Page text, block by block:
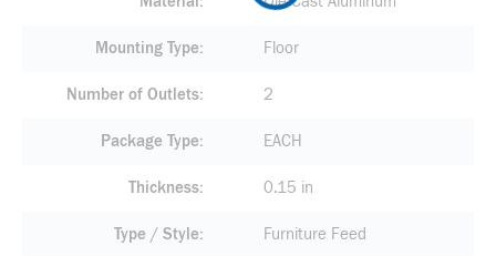
Mounting Type Floor
Number of Outlets 2
Package Type EACH
Thickness 0.15 in
Type / Style Furniture Feed